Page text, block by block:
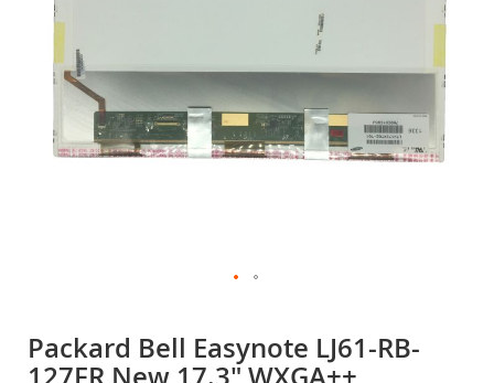
the
beginning
Packard Bell Easynote LJ61-RB-